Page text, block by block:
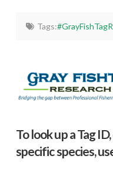
Tags:
To look up a Tag
specific species,